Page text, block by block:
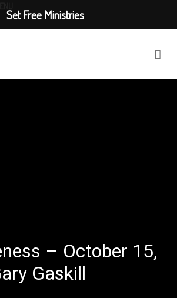
– October 15,
Gaskill
Set Free Ministries